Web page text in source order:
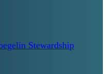
Stewardship